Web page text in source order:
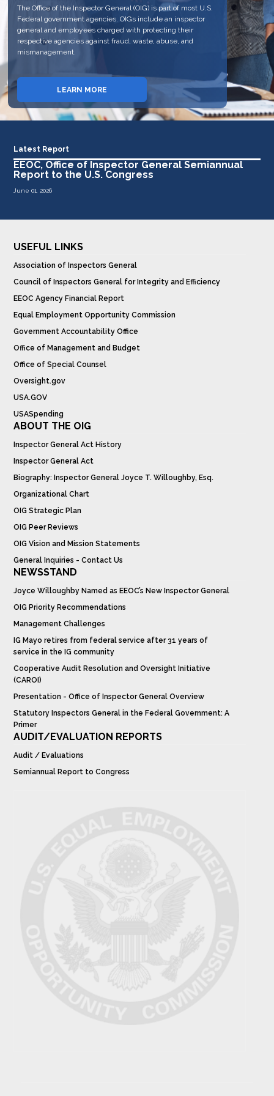
The Office of the Inspector General (OIG) is part of most U.S.
Federal government agencies. OIGs include an inspector
general and employees charged with protecting their
respective agencies against fraud, waste, abuse, and
mismanagement.
LEARN MORE
personnel of the EEOC. The OIG fulfills this mission, in part,
through auditing, evaluating, and investigating EEOC
programs and issuing reports of its findings. The OIG also
reports the results of its work semiannually to the United
States Congress through a semiannual issued report.
VIEW REPORTS
The OIG has jurisdiction to review the programs and
personnel of the EEOC. The OIG fulfills this mission, in part,
through auditing, evaluating, and investigating EEOC
programs and issuing reports of its findings.
REPORT FRAUD, WASTE AND
ABUSE
Latest Report
EEOC, Office of Inspector General Semiannual
Report to the U.S. Congress
June 01, 2026
USEFUL LINKS
Association of Inspectors General
Council of Inspectors General for Integrity and Efficiency
EEOC Agency Financial Report
Equal Employment Opportunity Commission
Government Accountability Office
Office of Management and Budget
Office of Special Counsel
Oversight.gov
USA.GOV
USASpending
ABOUT THE OIG
Inspector General Act History
Inspector General Act
Biography: Inspector General Joyce T. Willoughby, Esq.
Organizational Chart
OIG Strategic Plan
OIG Peer Reviews
OIG Vision and Mission Statements
General Inquiries - Contact Us
NEWSSTAND
Joyce Willoughby Named as EEOC’s New Inspector General
OIG Priority Recommendations
Management Challenges
IG Mayo retires from federal service after 31 years of
service in the IG community
Cooperative Audit Resolution and Oversight Initiative
(CAROI)
Presentation - Office of Inspector General Overview
Statutory Inspectors General in the Federal Government: A
Primer
AUDIT/EVALUATION REPORTS
Audit / Evaluations
Semiannual Report to Congress